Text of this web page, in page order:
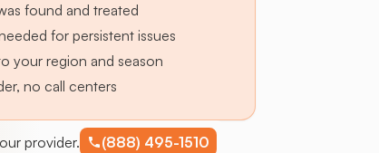
found and treated
for persistent issues
your region and season
no call centers
provider. (888) 495-1510